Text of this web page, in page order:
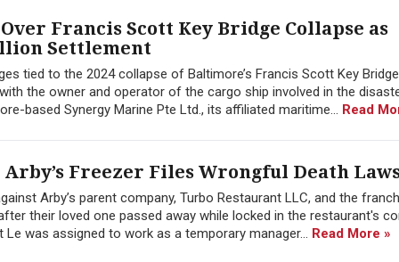
Francis Scott Key Bridge Collapse as
Settlement
tied to the 2024 collapse of Baltimore’s Francis Scott Key
the owner and operator of the cargo ship involved in the
based Synergy Marine Pte Ltd., its affiliated maritime... Read
Freezer Files Wrongful Death
Arby’s parent company, Turbo Restaurant LLC, and the
their loved one passed away while locked in the restaurant's
was assigned to work as a temporary manager... Read More »